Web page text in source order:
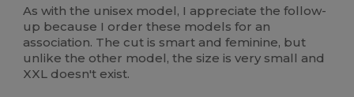
As with the unisex model, I appreciate the follow-
up because I order these models for an
association. The cut is smart and feminine, but
unlike the other model, the size is very small and
XXL doesn't exist.